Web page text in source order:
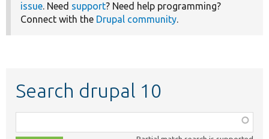
issue. Need support? Need help programming?
Connect with the Drupal community.
Search drupal 10
class,